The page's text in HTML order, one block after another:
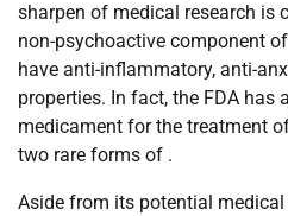
sharpen of medical research is
non-psychoactive component
have anti-inflammatory, anti-
properties. In fact, the FDA has
medicament for the treatment
two rare forms of .
Aside from its potential medical